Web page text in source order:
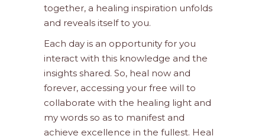
together, a healing inspiration unfolds
and reveals itself to you.
Each day is an opportunity for you
interact with this knowledge and the
insights shared. So, heal now and
forever, accessing your free will to
collaborate with the healing light and
my words so as to manifest and
achieve excellence in the fullest. Heal